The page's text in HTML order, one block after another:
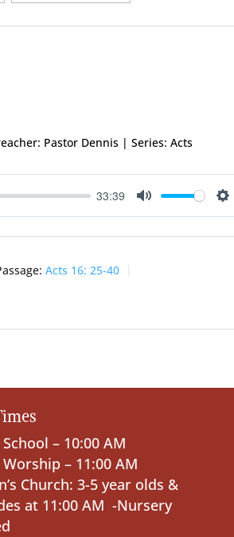
Pastor Dennis | Series: Acts
33:39
Mute
Acts 16: 25-40
– 10:00 AM
– 11:00 AM
Church: 3-5 year olds &
at 11:00 AM -Nursery